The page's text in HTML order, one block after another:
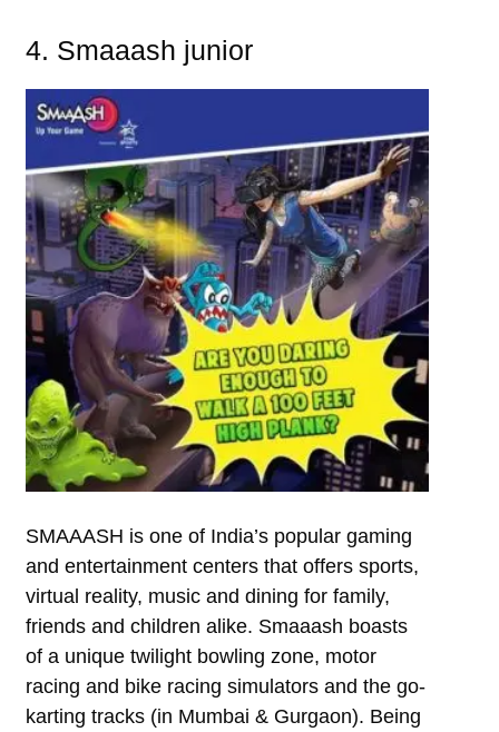
4. Smaaash junior
SMAAASH is one of India’s popular gaming
and entertainment centers that offers sports,
virtual reality, music and dining for family,
friends and children alike. Smaaash boasts
of a unique twilight bowling zone, motor
racing and bike racing simulators and the go-
karting tracks (in Mumbai & Gurgaon). Being